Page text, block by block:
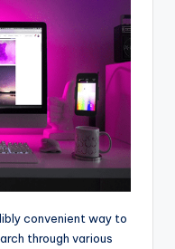
convenient way to
through various